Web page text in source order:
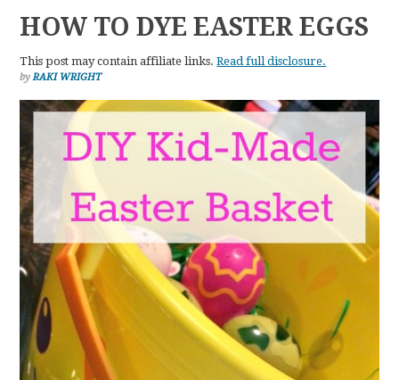
HOW TO DYE EASTER EGGS
This post may contain affiliate links.Read full disclosure.
byRAKI WRIGHT